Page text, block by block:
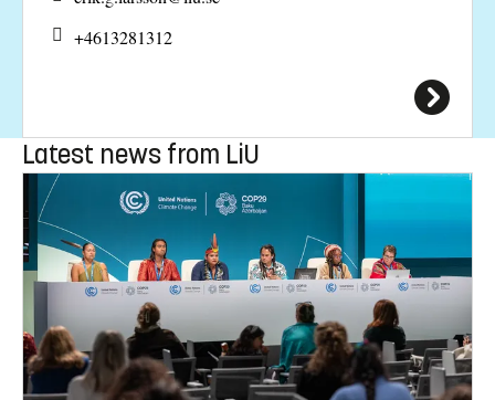
+4613281312
Latest news from LiU